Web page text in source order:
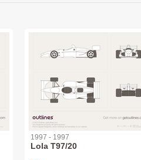
1997 - 1997
Lola T97/20